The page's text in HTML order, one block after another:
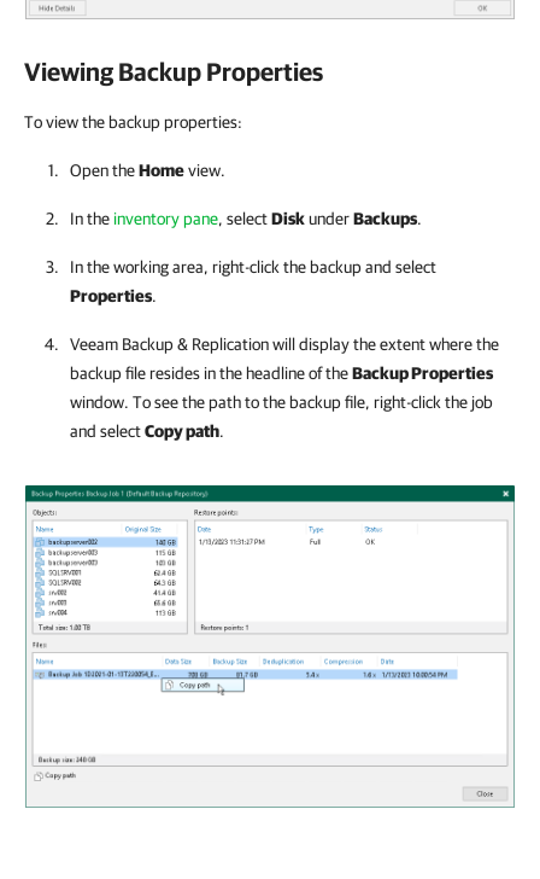
Viewing Backup Properties
To view the backup properties:
Open theHomeview.
In the inventory pane, selectDiskunderBackups.
In the working area, right-click the backup and select
Properties.
Veeam Backup & Replicationwill display the extent where the
backup file resides in the headline of theBackup Properties
window. To see the path to the backup file, right-click the job
and selectCopy path.